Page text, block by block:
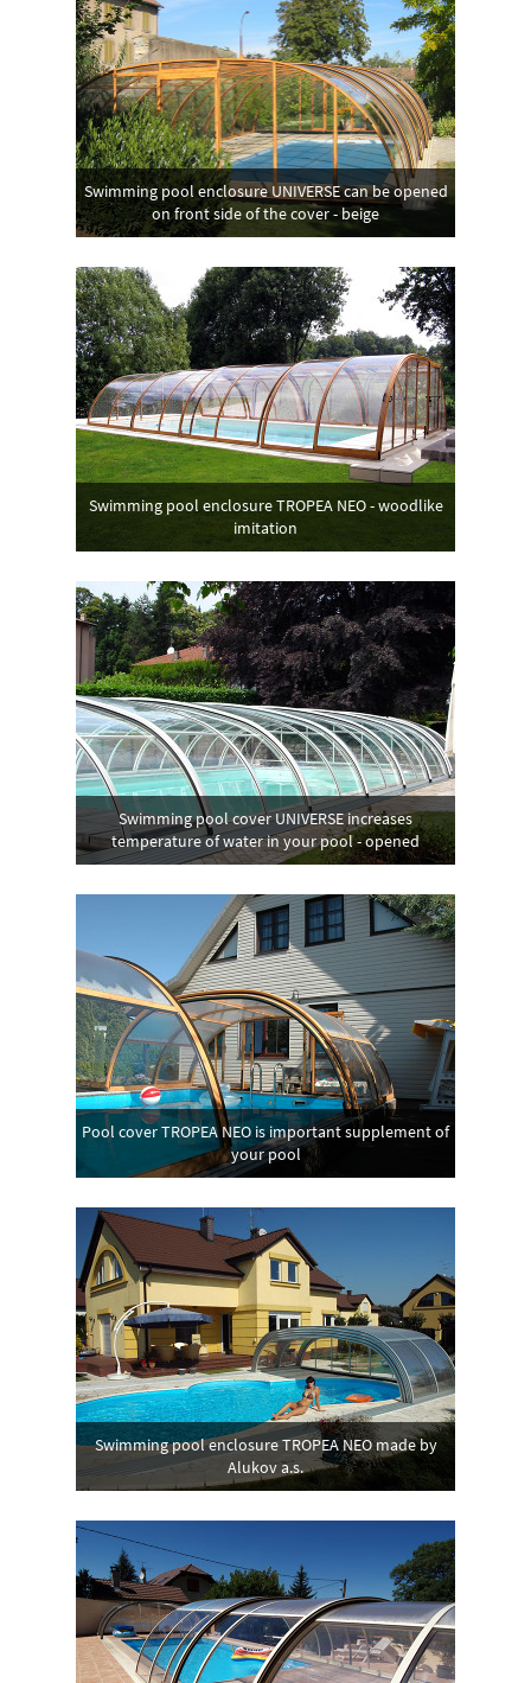
Swimming pool enclosure UNIVERSE can be opened
on front side of the cover - beige
Swimming pool enclosure TROPEA NEO - woodlike
imitation
Swimming pool cover UNIVERSE increases
temperature of water in your pool - opened
Pool cover TROPEA NEO is important supplement of
your pool
Swimming pool enclosure TROPEA NEO made by
Alukov a.s.